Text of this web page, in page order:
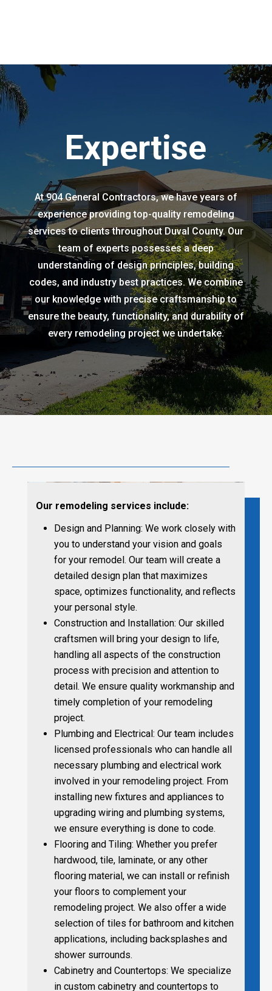
Expertise
At 904 General Contractors, we have years of
experience providing top-quality remodeling
services to clients throughout Duval County. Our
team of experts possesses a deep
understanding of design principles, building
codes, and industry best practices. We combine
our knowledge with precise craftsmanship to
ensure the beauty, functionality, and durability of
every remodeling project we undertake.
Our remodeling services include:
Design and Planning: We work closely with
you to understand your vision and goals
for your remodel. Our team will create a
detailed design plan that maximizes
space, optimizes functionality, and reflects
your personal style.
Construction and Installation: Our skilled
craftsmen will bring your design to life,
handling all aspects of the construction
process with precision and attention to
detail. We ensure quality workmanship and
timely completion of your remodeling
project.
Plumbing and Electrical: Our team includes
licensed professionals who can handle all
necessary plumbing and electrical work
involved in your remodeling project. From
installing new fixtures and appliances to
upgrading wiring and plumbing systems,
we ensure everything is done to code.
Flooring and Tiling: Whether you prefer
hardwood, tile, laminate, or any other
flooring material, we can install or refinish
your floors to complement your
remodeling project. We also offer a wide
selection of tiles for bathroom and kitchen
applications, including backsplashes and
shower surrounds.
Cabinetry and Countertops: We specialize
in custom cabinetry and countertops to